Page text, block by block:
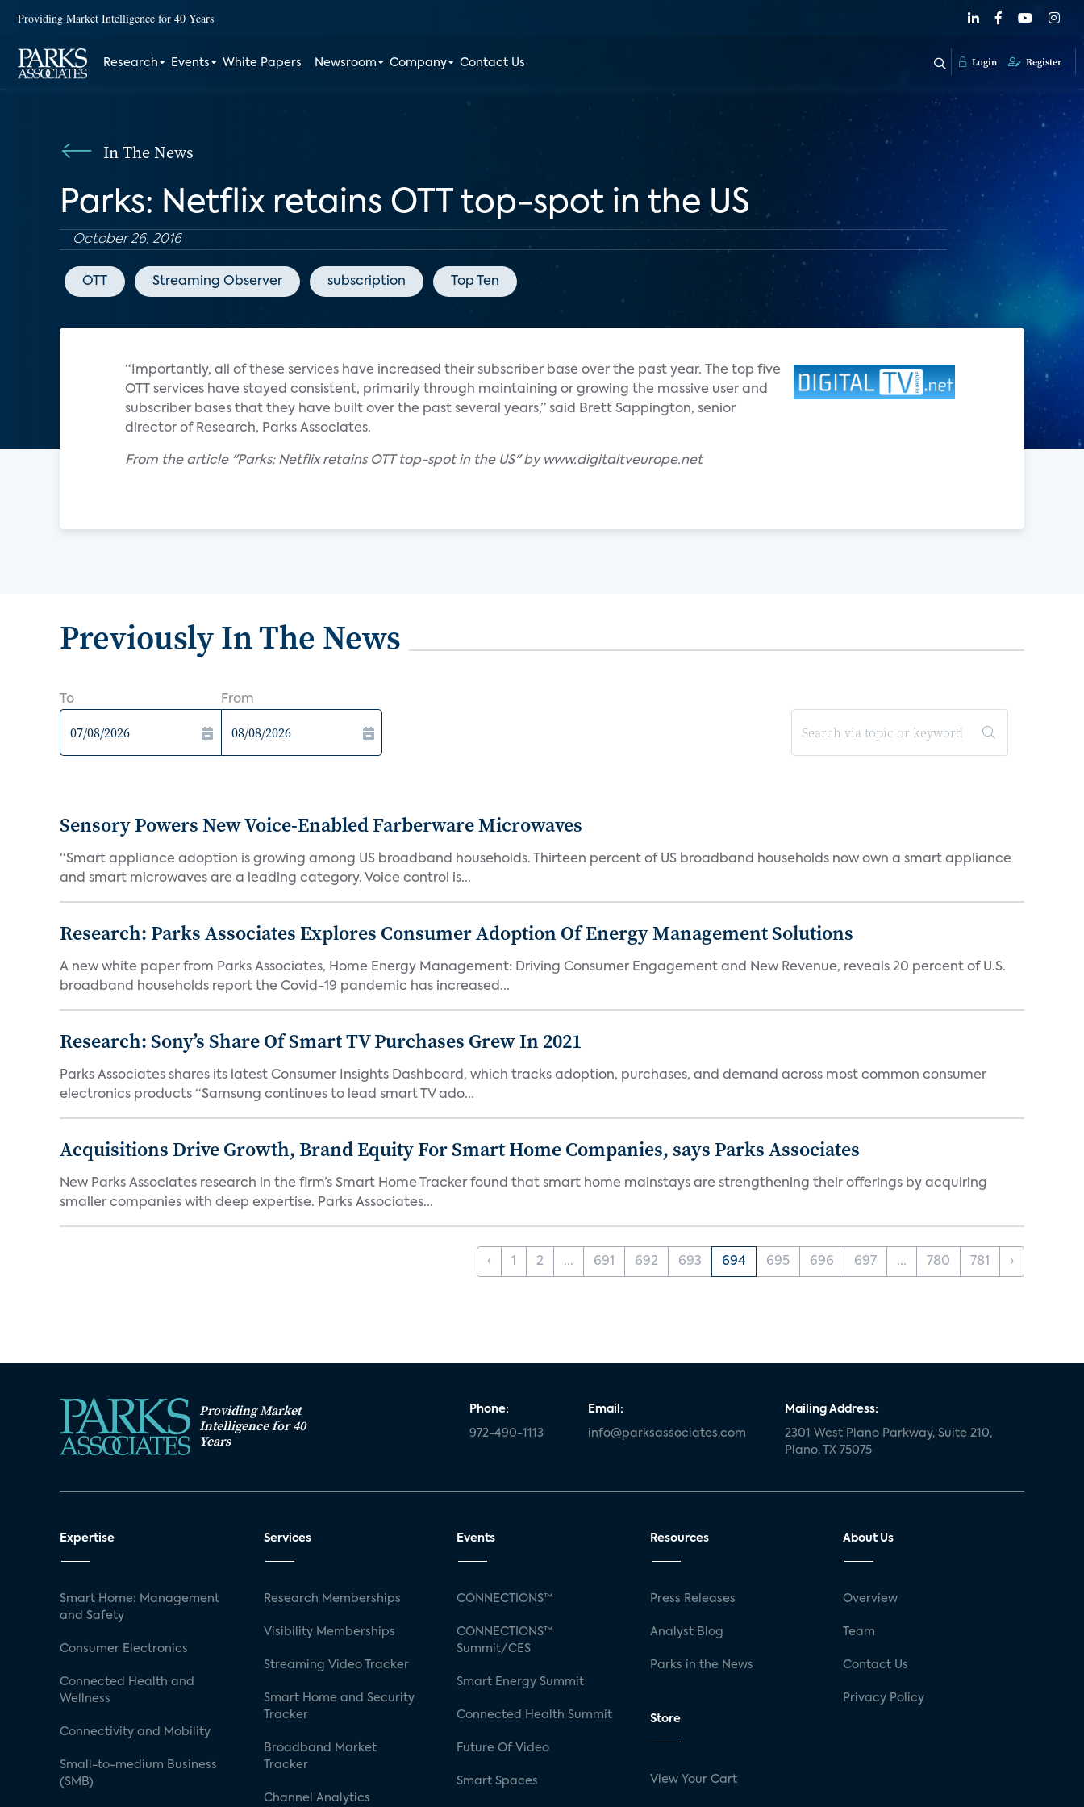
Providing Market Intelligence for 40 Years
Research Events White Papers Newsroom Company Contact Us Login Register
In The News
Parks: Netflix retains OTT top-spot in the US
October 26, 2016
OTT Streaming Observer subscription Top Ten
“Importantly, all of these services have increased their subscriber base over the past year. The top five
OTT services have stayed consistent, primarily through maintaining or growing the massive user and
subscriber bases that they have built over the past several years,” said Brett Sappington, senior
director of Research, Parks Associates.
From the article "Parks: Netflix retains OTT top-spot in the US" by www.digitaltveurope.net
Previously In The News
To From
Sensory Powers New Voice-Enabled Farberware Microwaves
“Smart appliance adoption is growing among US broadband households. Thirteen percent of US broadband households now own a smart appliance
and smart microwaves are a leading category. Voice control is...
Research: Parks Associates Explores Consumer Adoption Of Energy Management Solutions
A new white paper from Parks Associates, Home Energy Management: Driving Consumer Engagement and New Revenue, reveals 20 percent of U.S.
broadband households report the Covid-19 pandemic has increased...
Research: Sony’s Share Of Smart TV Purchases Grew In 2021
Parks Associates shares its latest Consumer Insights Dashboard, which tracks adoption, purchases, and demand across most common consumer
electronics products “Samsung continues to lead smart TV ado...
Acquisitions Drive Growth, Brand Equity For Smart Home Companies, says Parks Associates
New Parks Associates research in the firm’s Smart Home Tracker found that smart home mainstays are strengthening their offerings by acquiring
smaller companies with deep expertise. Parks Associates...
‹ 1 2 ... 691 692 693 694 695 696 697 ... 780 781 ›
Providing Market
Intelligence for 40
Years
Phone:
972-490-1113
Email:
info@parksassociates.com
Mailing Address:
2301 West Plano Parkway, Suite 210,
Plano, TX 75075
Expertise
Smart Home: Management
and Safety
Consumer Electronics
Connected Health and
Wellness
Connectivity and Mobility
Small-to-medium Business
(SMB)
Services
Research Memberships
Visibility Memberships
Streaming Video Tracker
Smart Home and Security
Tracker
Broadband Market
Tracker
Channel Analytics
Events
CONNECTIONS™
CONNECTIONS™
Summit/CES
Smart Energy Summit
Connected Health Summit
Future Of Video
Smart Spaces
Resources
Press Releases
Analyst Blog
Parks in the News
Store
View Your Cart
About Us
Overview
Team
Contact Us
Privacy Policy